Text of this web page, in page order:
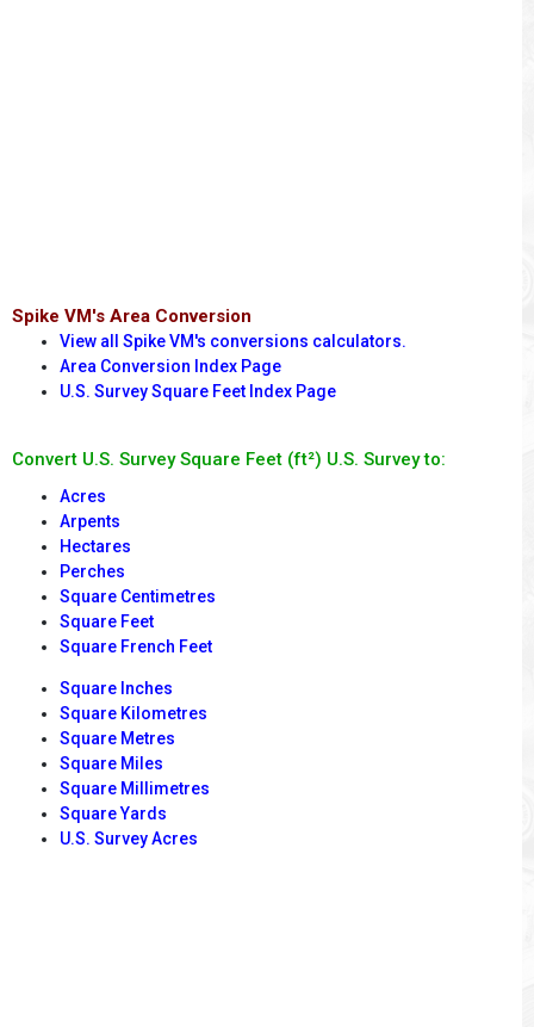
Spike VM's Area Conversion
View all Spike VM's conversions calculators.
Area Conversion Index Page
U.S. Survey Square Feet Index Page
Convert U.S. Survey Square Feet (ft²) U.S. Survey to:
Acres
Arpents
Hectares
Perches
Square Centimetres
Square Feet
Square French Feet
Square Inches
Square Kilometres
Square Metres
Square Miles
Square Millimetres
Square Yards
U.S. Survey Acres